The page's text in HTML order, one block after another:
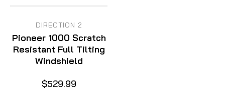
DIRECTION 2
Pioneer 1000 Scratch
Resistant Full Tilting
Windshield
$529.99